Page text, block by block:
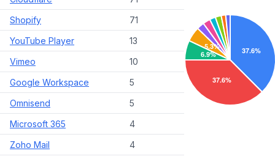
Shopify
71
YouTube Player
13
Vimeo
10
Google Workspace
5
Omnisend
5
Microsoft 365
4
Zoho Mail
4